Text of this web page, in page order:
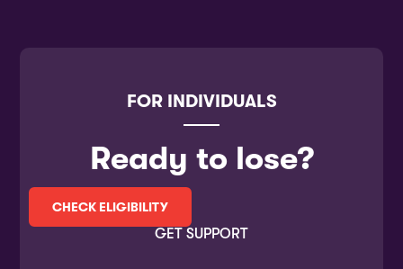
FOR INDIVIDUALS
Ready to lose?
CHECK ELIGIBILITY
GET SUPPORT